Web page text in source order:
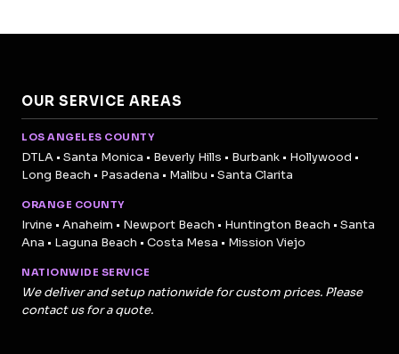
OUR SERVICE AREAS
LOS ANGELES COUNTY
DTLA • Santa Monica • Beverly Hills • Burbank • Hollywood •
Long Beach • Pasadena • Malibu • Santa Clarita
ORANGE COUNTY
Irvine • Anaheim • Newport Beach • Huntington Beach • Santa
Ana • Laguna Beach • Costa Mesa • Mission Viejo
NATIONWIDE SERVICE
We deliver and setup nationwide for custom prices. Please
contact us for a quote.